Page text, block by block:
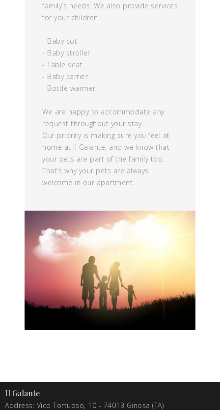
family’s needs. We also provide services
for your children:
- Baby cot
- Baby stroller
- Table seat
- Baby carrier
- Bottle warmer
We are happy to accommodate any
request throughout your stay.
Our priority is making sure you feel at
home at Il Galante, and we know that
your pets are part of the family too.
That’s why your pets are always
welcome in our apartment.
Il Galante
Address: Vico Tortuoso, 10 - 74013 Ginosa (TA)